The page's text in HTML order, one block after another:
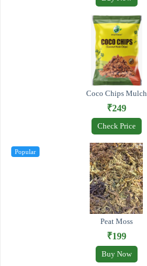
Coco Chips Mulch
₹249
Check Price
Popular
Peat Moss
₹199
Buy Now